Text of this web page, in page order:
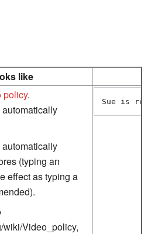
like
policy.
automatically
(typing an
effect as typing a
wiki/Video_policy,
Sue is